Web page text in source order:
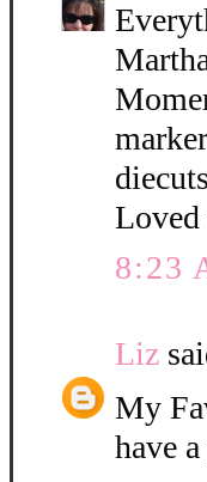
Loved
8:23
Liz
My
have